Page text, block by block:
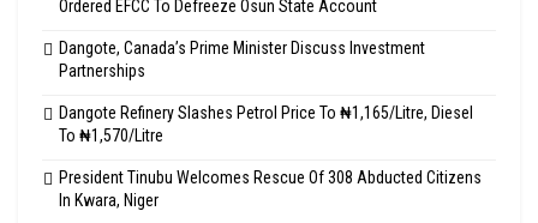
Ordered EFCC To Defreeze Osun State Account
Dangote, Canada’s Prime Minister Discuss Investment
Partnerships
Dangote Refinery Slashes Petrol Price To ₦1,165/Litre, Diesel
To ₦1,570/Litre
President Tinubu Welcomes Rescue Of 308 Abducted Citizens
In Kwara, Niger